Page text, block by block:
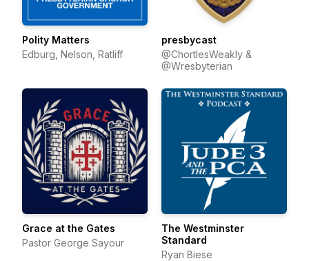
Polity Matters
Edburg, Nelson, Ratliff
presbycast
@ChortlesWeakly &
@Wresbyterian
Grace at the Gates
Pastor George Sayour
The Westminster
Standard
Ryan Biese